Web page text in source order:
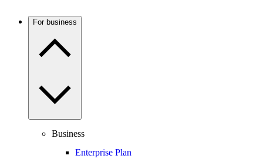
For business
Business
Enterprise Plan